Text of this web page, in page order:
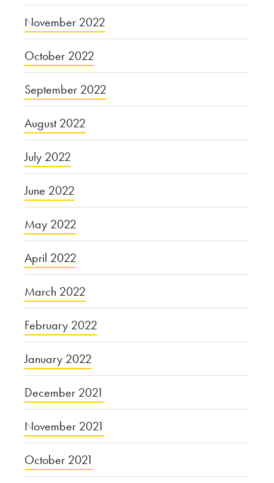
November 2022
October 2022
September 2022
August 2022
July 2022
June 2022
May 2022
April 2022
March 2022
February 2022
January 2022
December 2021
November 2021
October 2021